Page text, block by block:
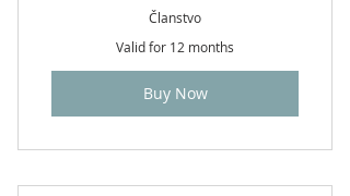
Članstvo
Valid for 12 months
Buy Now